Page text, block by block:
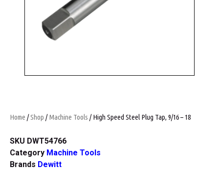
Home /Shop /Machine Tools / High Speed Steel Plug Tap, 9/16 – 18
SKU DWT54766
Category Machine Tools
Brands Dewitt